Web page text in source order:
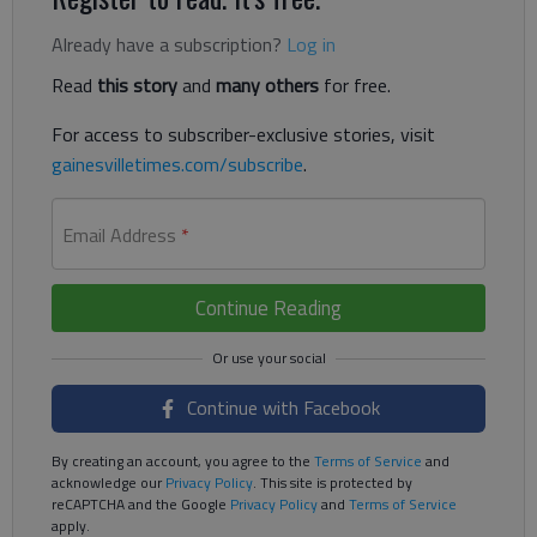
Already have a subscription? Log in
Read this storyand many others for free.
For access to subscriber-exclusive stories, visit
gainesvilletimes.com/subscribe.
Email Address *
Continue Reading
Continue with Facebook
By creating an account, you agree to the Terms of Service and
acknowledge ourPrivacy Policy. This site is protected by
reCAPTCHA and the Google Privacy Policyand Terms of Service
apply.